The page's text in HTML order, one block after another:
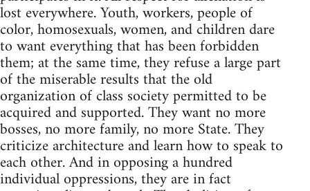
lost everywhere. Youth, workers, people of
color, homosexuals, women, and children dare
to want everything that has been forbidden
them; at the same time, they refuse a large part
of the miserable results that the old
organization of class society permitted to be
acquired and supported. They want no more
bosses, no more family, no more State. They
criticize architecture and learn how to speak to
each other. And in opposing a hundred
individual oppressions, they are in fact